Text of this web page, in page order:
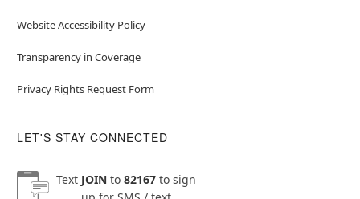
Website Accessibility Policy
Transparency in Coverage
Privacy Rights Request Form
LET'S STAY CONNECTED
Text JOINto 82167to sign